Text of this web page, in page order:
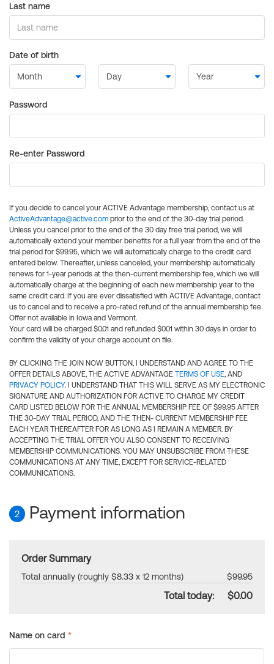
Last name
Date of birth
Password
Re-enter Password
If you decide to cancel your ACTIVE Advantage membership, contact us at
ActiveAdvantage@active.com prior to the end of the 30-day trial period.
Unless you cancel prior to the end of the 30 day free trial period, we will
automatically extend your member benefits for a full year from the end of the
trial period for $99.95, which we will automatically charge to the credit card
entered below. Thereafter, unless canceled, your membership automatically
renews for 1-year periods at the then-current membership fee, which we will
automatically charge at the beginning of each new membership year to the
same credit card. If you are ever dissatisfied with ACTIVE Advantage, contact
us to cancel and to receive a pro-rated refund of the annual membership fee.
Offer not available in Iowa and Vermont.
Your card will be charged $0.01 and refunded $0.01 within 30 days in order to
confirm the validity of your charge account on file.
BY CLICKING THE JOIN NOW BUTTON, I UNDERSTAND AND AGREE TO THE
OFFER DETAILS ABOVE, THE ACTIVE ADVANTAGE TERMS OF USE, AND
PRIVACY POLICY. I UNDERSTAND THAT THIS WILL SERVE AS MY ELECTRONIC
SIGNATURE AND AUTHORIZATION FOR ACTIVE TO CHARGE MY CREDIT
CARD LISTED BELOW FOR THE ANNUAL MEMBERSHIP FEE OF $99.95 AFTER
THE 30-DAY TRIAL PERIOD, AND THE THEN- CURRENT MEMBERSHIP FEE
EACH YEAR THEREAFTER FOR AS LONG AS I REMAIN A MEMBER. BY
ACCEPTING THE TRIAL OFFER YOU ALSO CONSENT TO RECEIVING
MEMBERSHIP COMMUNICATIONS. YOU MAY UNSUBSCRIBE FROM THESE
COMMUNICATIONS AT ANY TIME, EXCEPT FOR SERVICE-RELATED
COMMUNICATIONS.
2 Payment information
Order Summary
Total annually (roughly $8.33 x 12 months) $99.95
Total today: $0.00